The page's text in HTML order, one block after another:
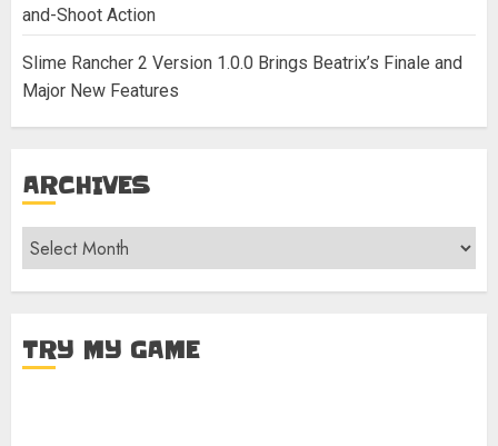
and-Shoot Action
Slime Rancher 2 Version 1.0.0 Brings Beatrix’s Finale and
Major New Features
ARCHIVES
Archives
TRY MY GAME